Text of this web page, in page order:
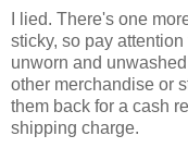
I lied. There's one
sticky, so pay
unworn and
other merchandise or
them back for a cash
shipping charge.